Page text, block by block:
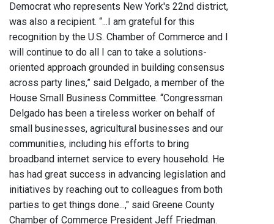
Democrat who represents New York's 22nd district,
was also a recipient. “...I am grateful for this
recognition by the U.S. Chamber of Commerce and I
will continue to do all I can to take a solutions-
oriented approach grounded in building consensus
across party lines,” said Delgado, a member of the
House Small Business Committee. “Congressman
Delgado has been a tireless worker on behalf of
small businesses, agricultural businesses and our
communities, including his efforts to bring
broadband internet service to every household. He
has had great success in advancing legislation and
initiatives by reaching out to colleagues from both
parties to get things done...," said Greene County
Chamber of Commerce President Jeff Friedman.